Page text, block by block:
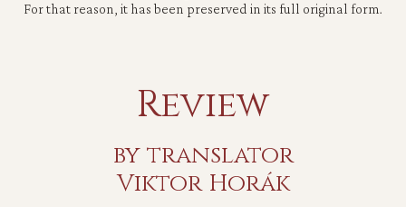
For that reason, it has been preserved in its full original form.
Review
by translator
Viktor Horák